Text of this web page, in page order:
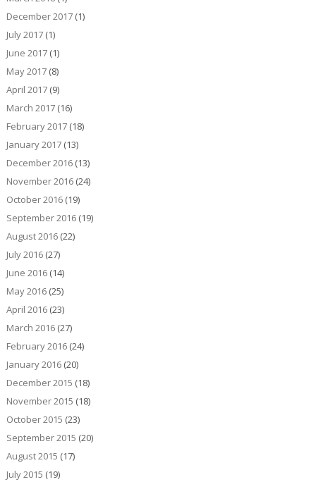
December 2017(1)
July 2017(1)
June 2017(1)
May 2017(8)
April 2017(9)
March 2017(16)
February 2017(18)
January 2017(13)
December 2016(13)
November 2016(24)
October 2016(19)
September 2016(19)
August 2016(22)
July 2016(27)
June 2016(14)
May 2016(25)
April 2016(23)
March 2016(27)
February 2016(24)
January 2016(20)
December 2015 (18)
November 2015 (18)
October 2015 (23)
September 2015 (20)
August 2015 (17)
July 2015 (19)